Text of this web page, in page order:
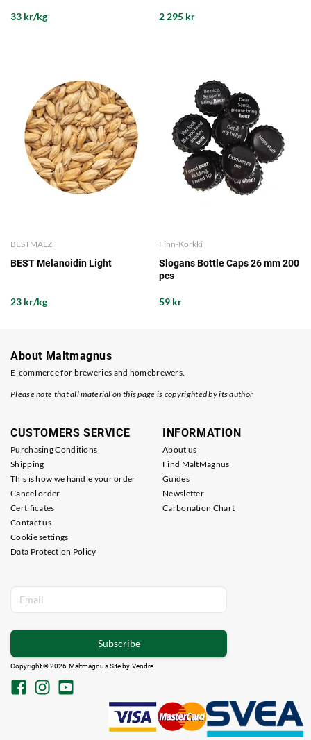
33 kr/kg 2 295 kr
BESTMALZ
BEST Melanoidin Light
23 kr/kg
Finn-Korkki
Slogans Bottle Caps 26 mm 200
pcs
59 kr
About Maltmagnus
E-commerce for breweries and homebrewers.
Please note that all material on this page is copyrighted by its author
CUSTOMERS SERVICE
Purchasing Conditions
Shipping
This is how we handle your order
Cancel order
Certificates
Contact us
Cookie settings
Data Protection Policy
INFORMATION
About us
Find MaltMagnus
Guides
Newsletter
Carbonation Chart
Subscribe
Copyright © 2026 Maltmagnus Site by Vendre